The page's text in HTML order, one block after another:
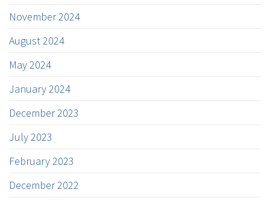
November 2024
August 2024
May 2024
January 2024
December 2023
July 2023
February 2023
December 2022